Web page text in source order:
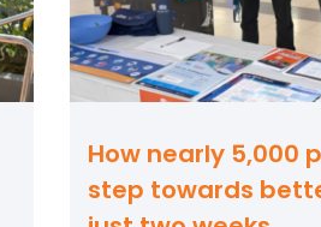
How nearly 5,000
step towards